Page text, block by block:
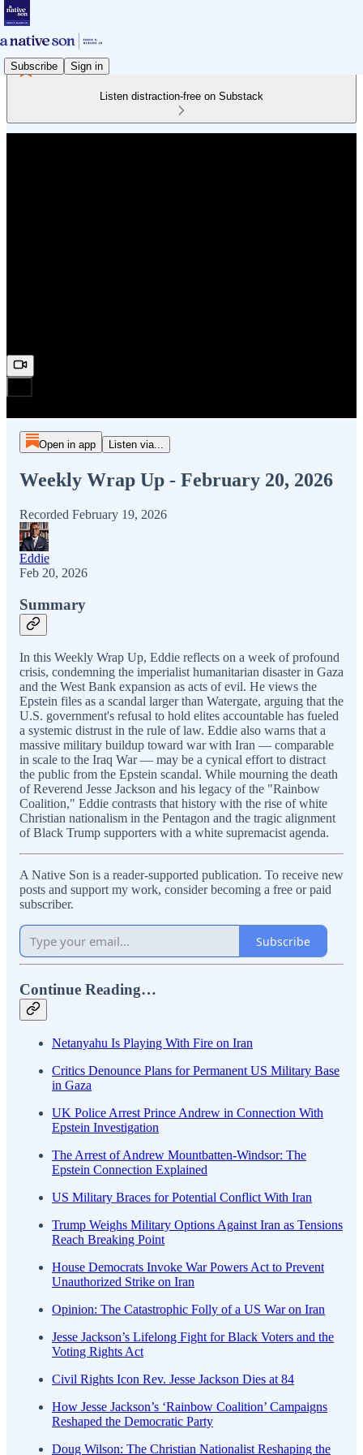
Subscribe Sign in
Listen distraction-free on Substack
Open in app Listen via...
Weekly Wrap Up - February 20, 2026
Recorded February 19, 2026
Eddie
Feb 20, 2026
Summary
In this Weekly Wrap Up, Eddie reflects on a week of profound
crisis, condemning the imperialist humanitarian disaster in Gaza
and the West Bank expansion as acts of evil. He views the
Epstein files as a scandal larger than Watergate, arguing that the
U.S. government's refusal to hold elites accountable has fueled
a systemic distrust in the rule of law. Eddie also warns that a
massive military buildup toward war with Iran — comparable
in scale to the Iraq War — may be a cynical effort to distract
the public from the Epstein scandal. While mourning the death
of Reverend Jesse Jackson and his legacy of the "Rainbow
Coalition," Eddie contrasts that history with the rise of white
Christian nationalism in the Pentagon and the tragic alignment
of Black Trump supporters with a white supremacist agenda.
A Native Son is a reader-supported publication. To receive new
posts and support my work, consider becoming a free or paid
subscriber.
Subscribe
Continue Reading…
Netanyahu Is Playing With Fire on Iran
Critics Denounce Plans for Permanent US Military Base
in Gaza
UK Police Arrest Prince Andrew in Connection With
Epstein Investigation
The Arrest of Andrew Mountbatten-Windsor: The
Epstein Connection Explained
US Military Braces for Potential Conflict With Iran
Trump Weighs Military Options Against Iran as Tensions
Reach Breaking Point
House Democrats Invoke War Powers Act to Prevent
Unauthorized Strike on Iran
Opinion: The Catastrophic Folly of a US War on Iran
Jesse Jackson’s Lifelong Fight for Black Voters and the
Voting Rights Act
Civil Rights Icon Rev. Jesse Jackson Dies at 84
How Jesse Jackson’s ‘Rainbow Coalition’ Campaigns
Reshaped the Democratic Party
Doug Wilson: The Christian Nationalist Reshaping the